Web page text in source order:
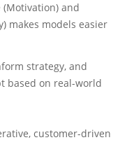
(Motivation) and
makes models easier
strategy, and
based on real-world
customer-driven